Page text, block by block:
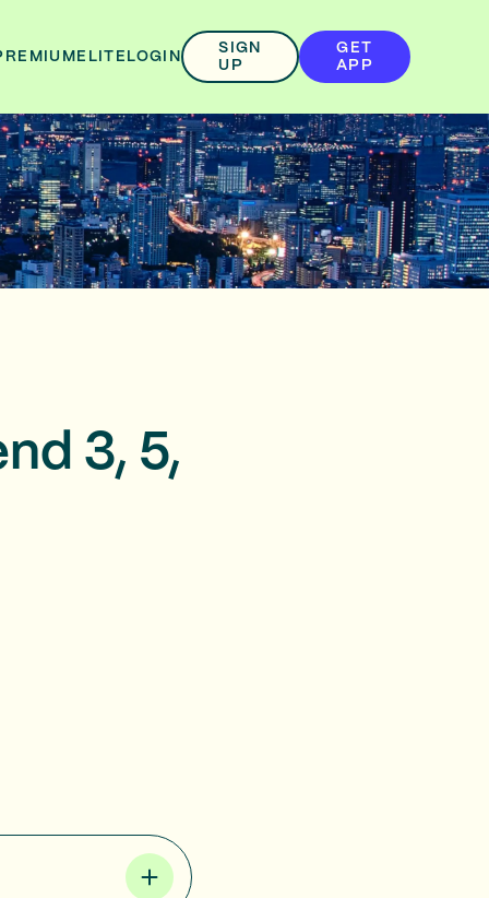
ELITE LOGIN
SIGN
UP
GET
APP
3, 5,